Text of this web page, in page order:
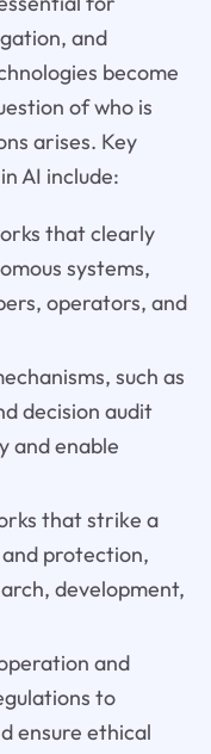
and
become
of who is
arises. Key
AI include:
that clearly
systems,
operators, and
such as
decision audit
and enable
that strike a
protection,
development,
and
to
ensure ethical